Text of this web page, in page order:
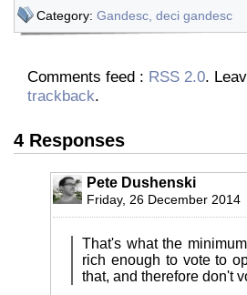
Category: Gandesc, deci gandesc
Comments feed : RSS 2.0.
trackback.
4 Responses
Pete Dushenski
Friday, 26 December 2014
That's what the
rich enough to vote to
that, and therefore don't